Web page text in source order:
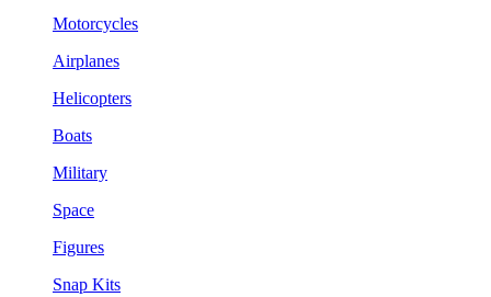
Motorcycles
Airplanes
Helicopters
Boats
Military
Space
Figures
Snap Kits